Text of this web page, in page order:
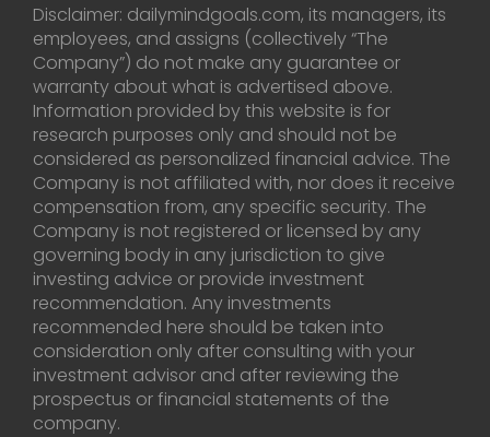
Disclaimer: dailymindgoals.com, its managers, its
employees, and assigns (collectively “The
Company”) do not make any guarantee or
warranty about what is advertised above.
Information provided by this website is for
research purposes only and should not be
considered as personalized financial advice. The
Company is not affiliated with, nor does it receive
compensation from, any specific security. The
Company is not registered or licensed by any
governing body in any jurisdiction to give
investing advice or provide investment
recommendation. Any investments
recommended here should be taken into
consideration only after consulting with your
investment advisor and after reviewing the
prospectus or financial statements of the
company.